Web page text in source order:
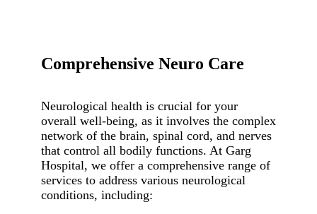
Comprehensive Neuro Care
Neurological health is crucial for your
overall well-being, as it involves the complex
network of the brain, spinal cord, and nerves
that control all bodily functions. At Garg
Hospital, we offer a comprehensive range of
services to address various neurological
conditions, including: